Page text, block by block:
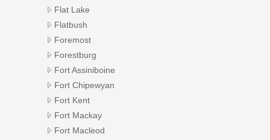
Flat Lake
Flatbush
Foremost
Forestburg
Fort Assiniboine
Fort Chipewyan
Fort Kent
Fort Mackay
Fort Macleod